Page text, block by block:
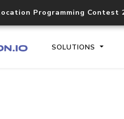
Programming Contest
SOLUTIONS